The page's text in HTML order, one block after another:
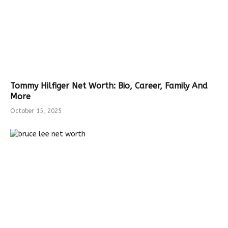
Tommy Hilfiger Net Worth: Bio, Career, Family And
More
October 15, 2025